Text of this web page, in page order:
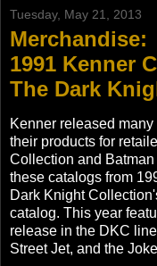
Tuesday, May 21, 2013
Merchandise:
1991 Kenner
The Dark
Kenner released
their products for
Collection and
these catalogs from
Dark Knight
catalog. This year
release in the DKC
Street Jet, and the